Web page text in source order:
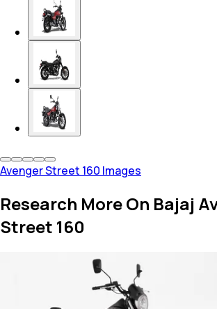
Avenger Street 160 Images
Research More On Bajaj
Street 160